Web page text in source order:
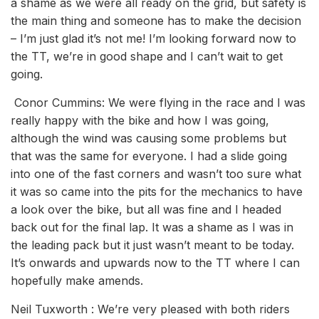
a shame as we were all ready on the grid, but safety is
the main thing and someone has to make the decision
– I’m just glad it’s not me! I’m looking forward now to
the TT, we’re in good shape and I can’t wait to get
going.
Conor Cummins: We were flying in the race and I was
really happy with the bike and how I was going,
although the wind was causing some problems but
that was the same for everyone. I had a slide going
into one of the fast corners and wasn’t too sure what
it was so came into the pits for the mechanics to have
a look over the bike, but all was fine and I headed
back out for the final lap. It was a shame as I was in
the leading pack but it just wasn’t meant to be today.
It’s onwards and upwards now to the TT where I can
hopefully make amends.
Neil Tuxworth : We’re very pleased with both riders